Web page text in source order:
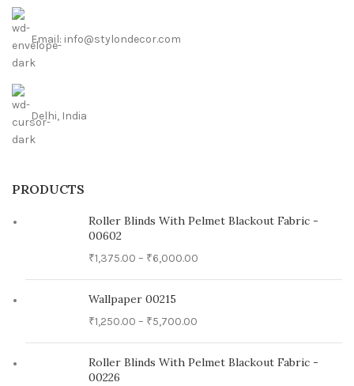
Email: info@stylondecor.com
Delhi, India
PRODUCTS
Roller Blinds With Pelmet Blackout Fabric -
00602
₹1,375.00 – ₹6,000.00
Wallpaper 00215
₹1,250.00 – ₹5,700.00
Roller Blinds With Pelmet Blackout Fabric -
00226